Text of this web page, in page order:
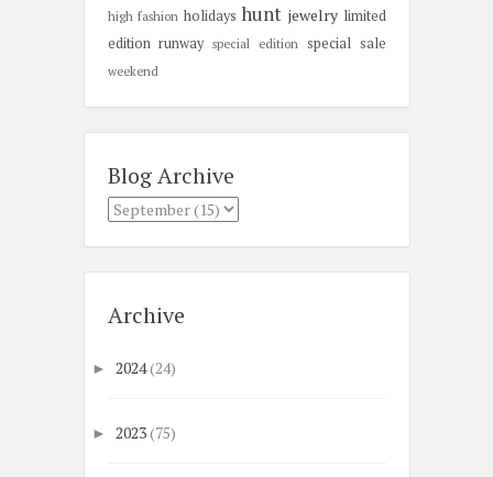
high fashion holidays hunt jewelry limited
edition runway special edition special sale
weekend
Blog Archive
Archive
► 2024(24)
► 2023(75)